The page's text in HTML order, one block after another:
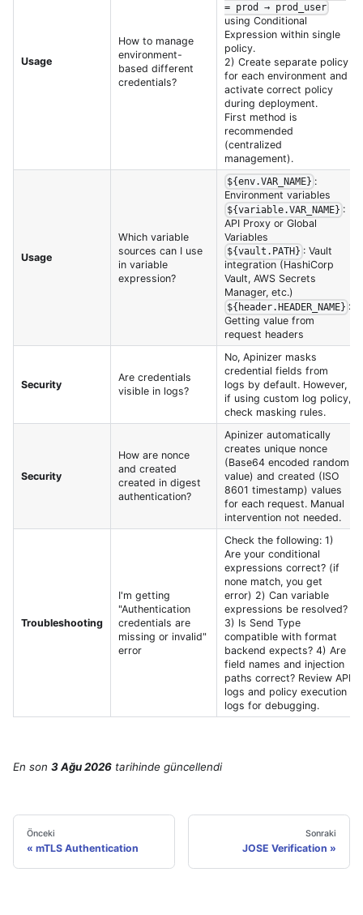
Usage
How to manage
environment-
based different
credentials?
= prod → prod_user
using Conditional
Expression within single
policy.
2) Create separate policy
for each environment and
activate correct policy
during deployment.
First method is
recommended
(centralized
management).
Usage
Which variable
sources can I use
in variable
expression?
${env.VAR_NAME} :
Environment variables
${variable.VAR_NAME} :
API Proxy or Global
Variables
${vault.PATH} : Vault
integration (HashiCorp
Vault, AWS Secrets
Manager, etc.)
${header.HEADER_NAME} :
Getting value from
request headers
Security
Are credentials
visible in logs?
No, Apinizer masks
credential fields from
logs by default. However,
if using custom log policy,
check masking rules.
Security
How are nonce
and created
created in digest
authentication?
Apinizer automatically
creates unique nonce
(Base64 encoded random
value) and created (ISO
8601 timestamp) values
for each request. Manual
intervention not needed.
Troubleshooting
I'm getting
"Authentication
credentials are
missing or invalid"
error
Check the following: 1)
Are your conditional
expressions correct? (if
none match, you get
error) 2) Can variable
expressions be resolved?
3) Is Send Type
compatible with format
backend expects? 4) Are
field names and injection
paths correct? Review API
logs and policy execution
logs for debugging.
En son 3 Ağu 2026 tarihinde güncellendi
Önceki
mTLS Authentication
Sonraki
JOSE Verification